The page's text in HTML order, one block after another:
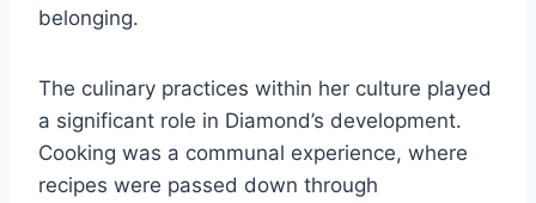
belonging.
The culinary practices within her culture played
a significant role in Diamond’s development.
Cooking was a communal experience, where
recipes were passed down through